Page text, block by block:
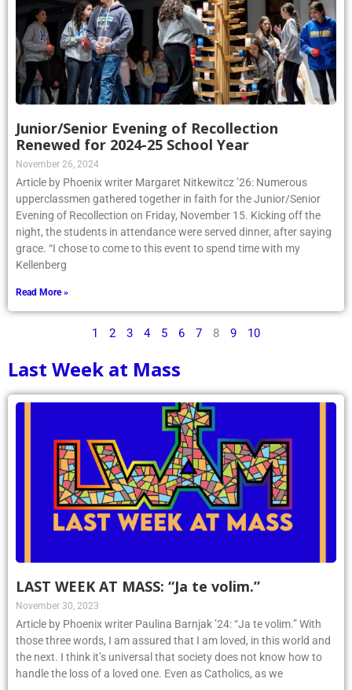
Junior/Senior Evening of Recollection
Renewed for 2024-25 School Year
November 26, 2024
Article by Phoenix writer Margaret Nitkewitcz ’26: Numerous
upperclassmen gathered together in faith for the Junior/Senior
Evening of Recollection on Friday, November 15. Kicking off the
night, the students in attendance were served dinner, after saying
grace. “I chose to come to this event to spend time with my
Kellenberg
Read More »
1 2 3 4 5 6 7 8 9 10
Last Week at Mass
LAST WEEK AT MASS: “Ja te volim.”
November 30, 2023
Article by Phoenix writer Paulina Barnjak ’24: “Ja te volim.” With
those three words, I am assured that I am loved, in this world and
the next. I think it’s universal that society does not know how to
handle the loss of a loved one. Even as Catholics, as we